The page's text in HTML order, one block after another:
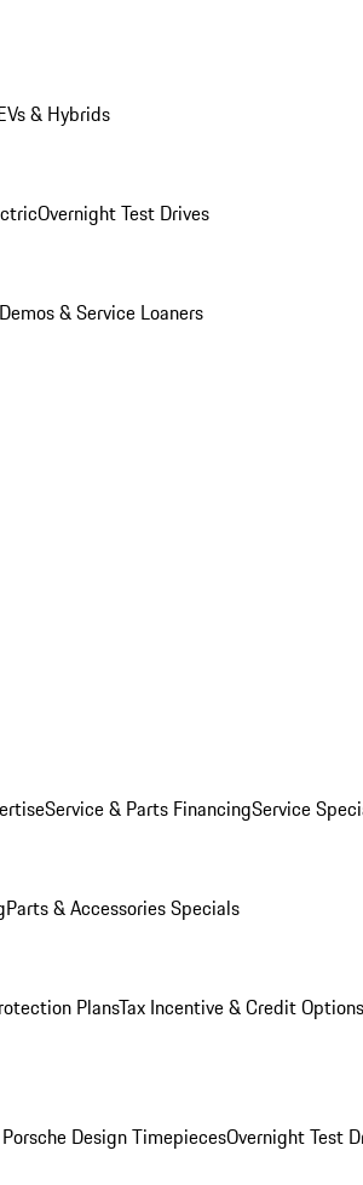
& Hybrids
Overnight Test Drives
Demos & Service Loaners
Service & Parts FinancingService
Parts & Accessories Specials
PlansTax Incentive & Credit Options
Design TimepiecesOvernight Test